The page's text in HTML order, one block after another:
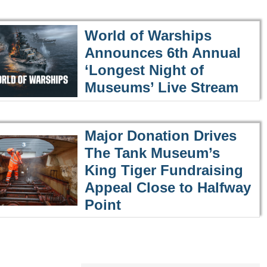
World of Warships
Announces 6th Annual
‘Longest Night of
Museums’ Live Stream
Major Donation Drives
The Tank Museum’s
King Tiger Fundraising
Appeal Close to Halfway
Point